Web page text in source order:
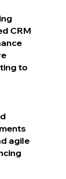
CRM
to
agile